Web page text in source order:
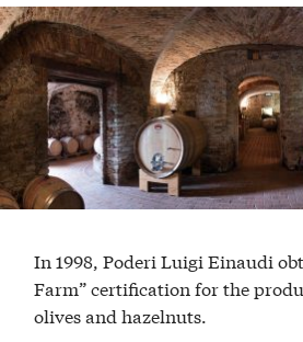
In 1998, Poderi Luigi Einaudi
Farm” certification for the
olives and hazelnuts.